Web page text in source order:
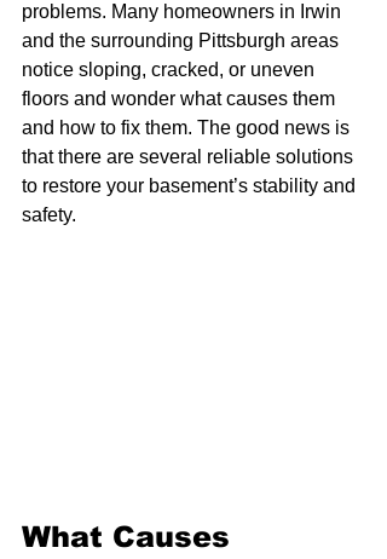
problems. Many homeowners in Irwin
and the surrounding Pittsburgh areas
notice sloping, cracked, or uneven
floors and wonder what causes them
and how to fix them. The good news is
that there are several reliable solutions
to restore your basement’s stability and
safety.
What Causes